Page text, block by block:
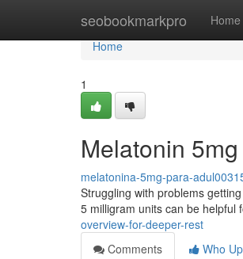
seobookmarkpro Home
Home
Home
1
Melatonin
melatonina-5mg-para-
Struggling with problems
5 milligram units can be helpful
overview-for-deeper-rest
Comments
Who